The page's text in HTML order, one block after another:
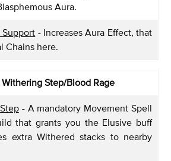
Aura.
- Increases Aura Effect, that
Chains here.
Withering Step/Blood Rage
- A mandatory Movement Spell
that grants you the Elusive buff
extra Withered stacks to nearby